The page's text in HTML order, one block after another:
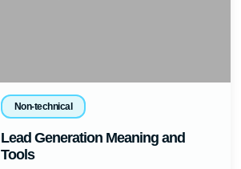
Non-technical
Lead Generation Meaning and
Tools